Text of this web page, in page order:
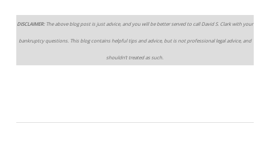
DISCLAIMER:The above blog post is just advice, and you will be better served to call David S. Clark with your
bankruptcy questions. This blog contains helpful tips and advice, but is not professional legal advice, and
shouldn’t treated as such.